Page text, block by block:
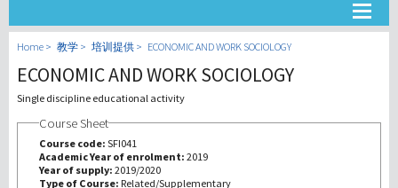
大学
教学
Home 教学 培训提供 ECONOMIC AND WORK SOCIOLOGY
ECONOMIC AND WORK SOCIOLOGY
Single discipline educational activity
Course Sheet
Course code: SFI041
Academic Year of enrolment: 2019
Year of supply: 2019/2020
Type of Course: Related/Supplementary